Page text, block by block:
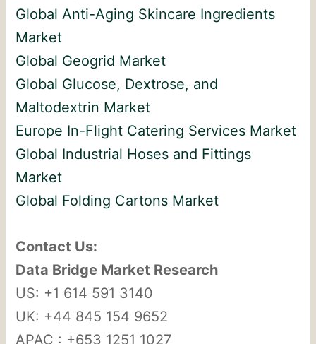
Global Anti-Aging Skincare Ingredients
Market
Global Geogrid Market
Global Glucose, Dextrose, and
Maltodextrin Market
Europe In-Flight Catering Services Market
Global Industrial Hoses and Fittings
Market
Global Folding Cartons Market
Contact Us:
Data Bridge Market Research
US: +1 614 591 3140
UK: +44 845 154 9652
APAC : +653 1251 1027